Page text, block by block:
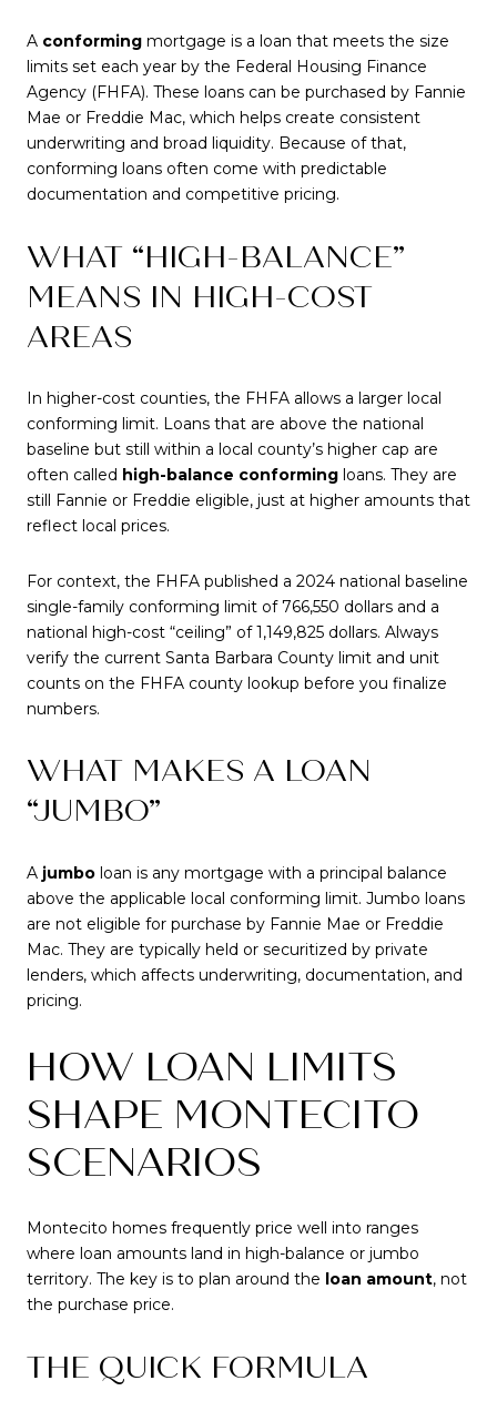
A conforming mortgage is a loan that meets the size
limits set each year by the Federal Housing Finance
Agency (FHFA). These loans can be purchased by Fannie
Mae or Freddie Mac, which helps create consistent
underwriting and broad liquidity. Because of that,
conforming loans often come with predictable
documentation and competitive pricing.
WHAT “HIGH-BALANCE”
MEANS IN HIGH-COST
AREAS
In higher-cost counties, the FHFA allows a larger local
conforming limit. Loans that are above the national
baseline but still within a local county’s higher cap are
often called high-balance conforming loans. They are
still Fannie or Freddie eligible, just at higher amounts that
reflect local prices.
For context, the FHFA published a 2024 national baseline
single-family conforming limit of 766,550 dollars and a
national high-cost “ceiling” of 1,149,825 dollars. Always
verify the current Santa Barbara County limit and unit
counts on the FHFA county lookup before you finalize
numbers.
WHAT MAKES A LOAN
“JUMBO”
A jumbo loan is any mortgage with a principal balance
above the applicable local conforming limit. Jumbo loans
are not eligible for purchase by Fannie Mae or Freddie
Mac. They are typically held or securitized by private
lenders, which affects underwriting, documentation, and
pricing.
HOW LOAN LIMITS
SHAPE MONTECITO
SCENARIOS
Montecito homes frequently price well into ranges
where loan amounts land in high-balance or jumbo
territory. The key is to plan around the loan amount, not
the purchase price.
THE QUICK FORMULA